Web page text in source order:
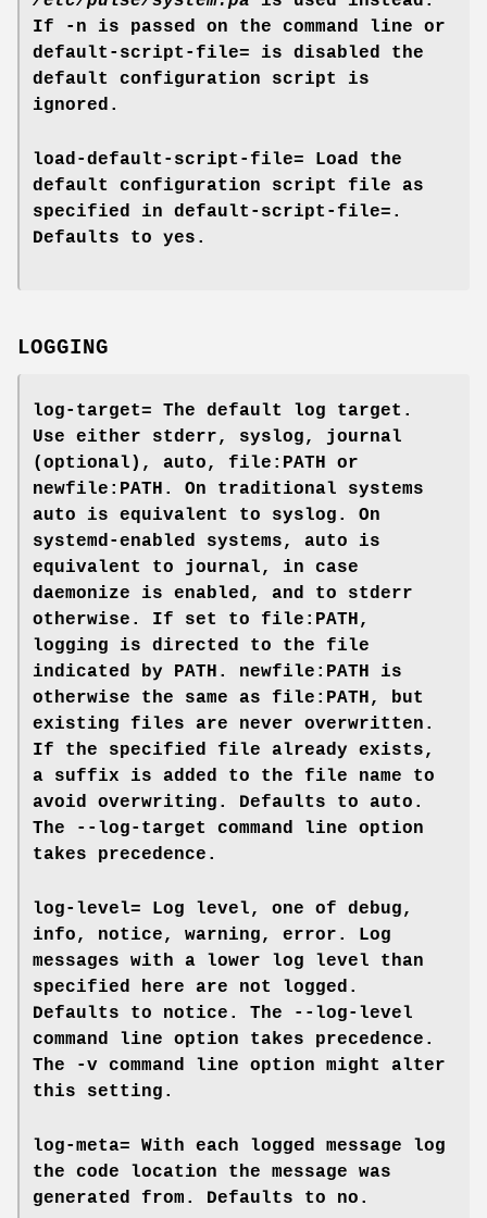
If
-n is passed on the command line or
default-script-file= is disabled the
default configuration script is
ignored.
load-default-script-file= Load the
default configuration script file as
specified in default-script-file= .
Defaults to yes .
LOGGING
log-target= The default log target.
Use either stderr , syslog , journal
(optional), auto , file:PATH
or
newfile:PATH . On traditional systems
auto is equivalent to syslog . On
systemd-enabled systems, auto is
equivalent to journal , in case
daemonize is enabled, and to stderr
otherwise. If set to file:PATH ,
logging is directed to the file
indicated by PATH. newfile:PATH
is
otherwise the same as file:PATH , but
existing files are never overwritten.
If the specified file already exists,
a suffix is added to the file name to
avoid overwriting. Defaults to auto .
The
--log-target
command line option
takes precedence.
log-level= Log level, one of debug ,
info , notice , warning , error . Log
messages with a lower log level than
specified here are not logged.
Defaults to notice . The
--log-level
command line option takes precedence.
The
-v command line option might alter
this setting.
log-meta= With each logged message log
the code location the message was
generated from. Defaults to no .